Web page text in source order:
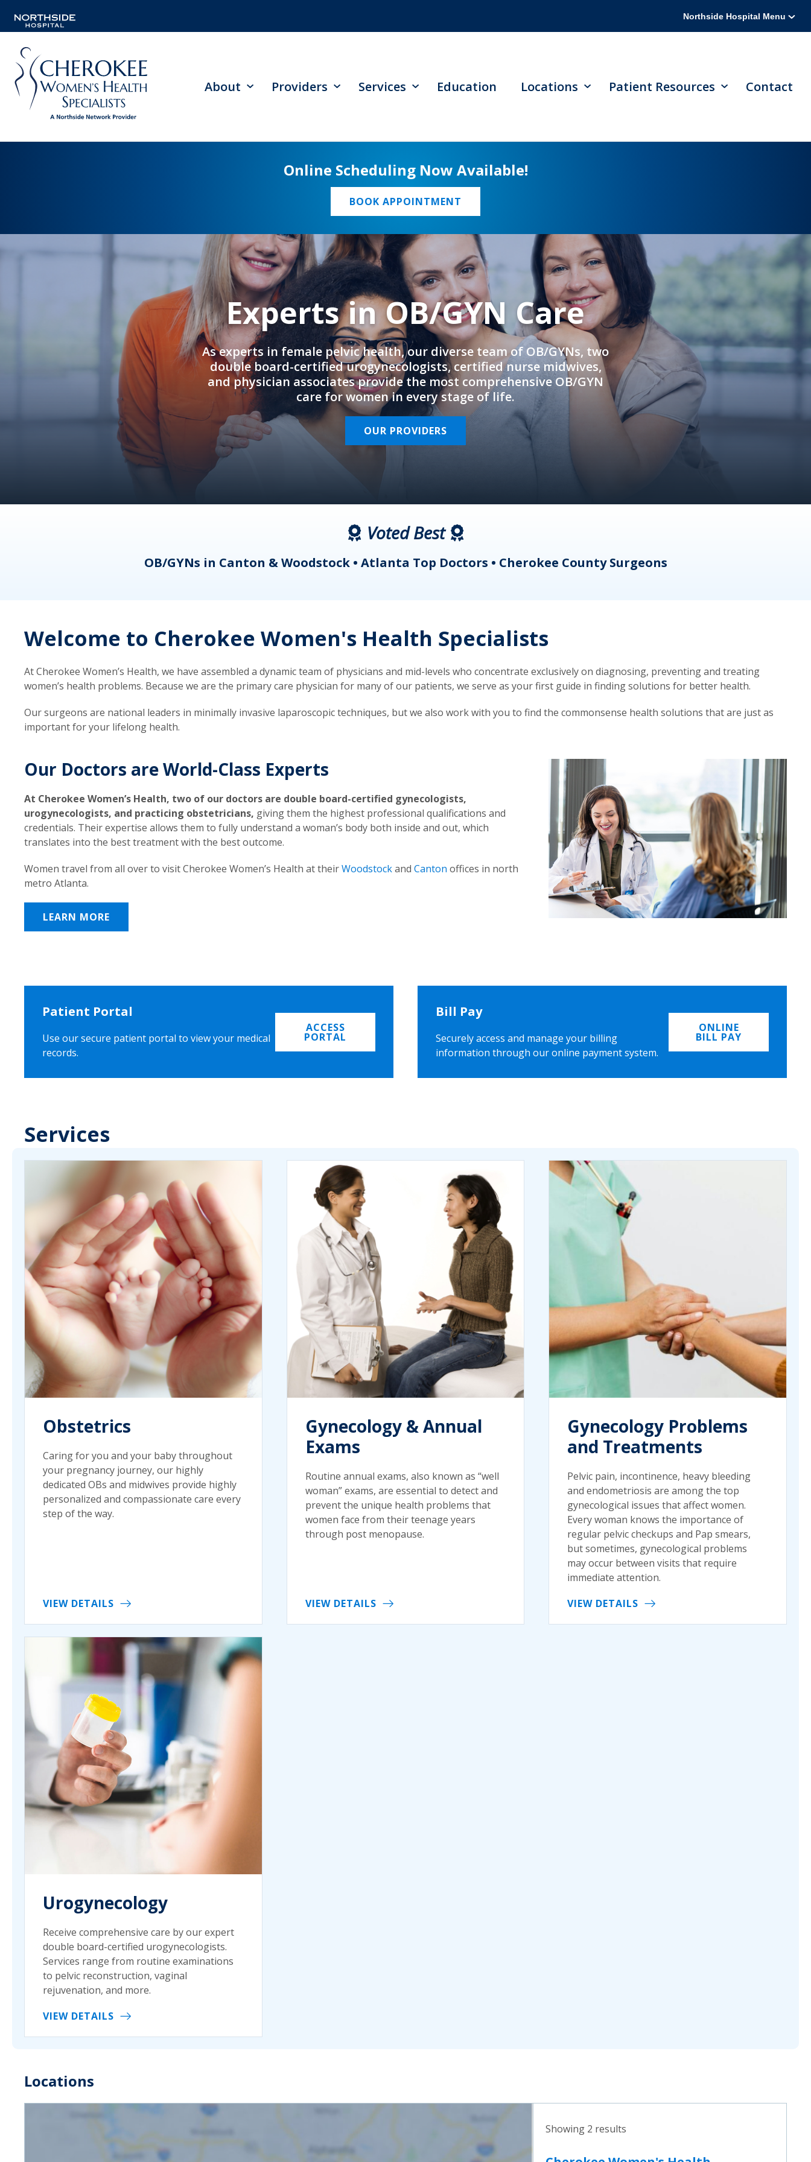
Northside Hospital Menu
About Providers Services Education Locations Patient Resources Contact
Online Scheduling Now Available!
BOOK APPOINTMENT
Experts in OB/GYN Care
As experts in female pelvic health, our diverse team of OB/GYNs, two
double board-certified urogynecologists, certified nurse midwives,
and physician associates provide the most comprehensive OB/GYN
care for women in every stage of life.
OUR PROVIDERS
Voted Best
OB/GYNs in Canton & Woodstock • Atlanta Top Doctors • Cherokee County Surgeons
Welcome to Cherokee Women's Health Specialists
At Cherokee Women’s Health, we have assembled a dynamic team of physicians and mid-levels who concentrate exclusively on diagnosing, preventing and treating
women’s health problems. Because we are the primary care physician for many of our patients, we serve as your first guide in finding solutions for better health.
Our surgeons are national leaders in minimally invasive laparoscopic techniques, but we also work with you to find the commonsense health solutions that are just as
important for your lifelong health.
Our Doctors are World-Class Experts
At Cherokee Women’s Health, two of our doctors are double board-certified gynecologists,
urogynecologists, and practicing obstetricians, giving them the highest professional qualifications and
credentials. Their expertise allows them to fully understand a woman’s body both inside and out, which
translates into the best treatment with the best outcome.
Women travel from all over to visit Cherokee Women’s Health at theirWoodstockand Canton offices in north
metro Atlanta.
LEARN MORE
Patient Portal
Use our secure patient portal to view your medical
records.
ACCESS
PORTAL
Bill Pay
Securely access and manage your billing
information through our online payment system.
ONLINE
BILL PAY
Services
Obstetrics
Caring for you and your baby throughout
your pregnancy journey, our highly
dedicated OBs and midwives provide highly
personalized and compassionate care every
step of the way.
VIEW DETAILS
Gynecology & Annual
Exams
Routine annual exams, also known as “well
woman” exams, are essential to detect and
prevent the unique health problems that
women face from their teenage years
through post menopause.
VIEW DETAILS
Gynecology Problems
and Treatments
Pelvic pain, incontinence, heavy bleeding
and endometriosis are among the top
gynecological issues that affect women.
Every woman knows the importance of
regular pelvic checkups and Pap smears,
but sometimes, gynecological problems
may occur between visits that require
immediate attention.
VIEW DETAILS
Urogynecology
Receive comprehensive care by our expert
double board-certified urogynecologists.
Services range from routine examinations
to pelvic reconstruction, vaginal
rejuvenation, and more.
VIEW DETAILS
Locations
Showing 2 results